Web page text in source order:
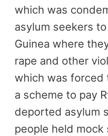
which was
asylum seekers
Guinea where
rape and other
which was forced
a scheme to pay
deported asylum
people held mock